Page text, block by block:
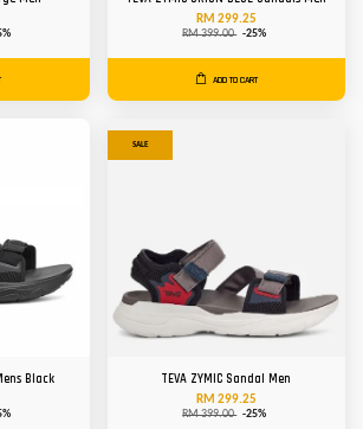
RM 299.25
RM 399.00 -25%
ADD TO CART
Black
SALE
TEVA ZYMIC Sandal Men
RM 299.25
RM 399.00 -25%